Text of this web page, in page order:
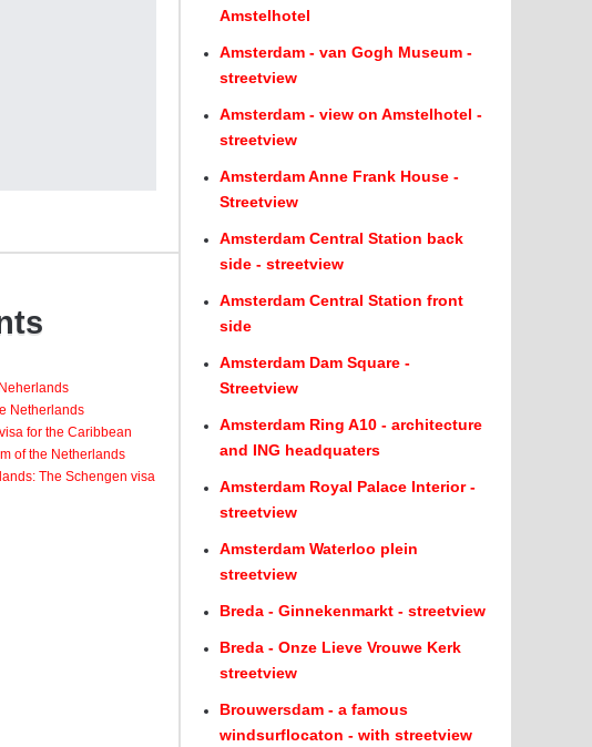
Netherlands
for the Caribbean
of the Netherlands
The Schengen visa
Amstelhotel
Amsterdam - van Gogh Museum -
streetview
Amsterdam - view on Amstelhotel -
streetview
Amsterdam Anne Frank House -
Streetview
Amsterdam Central Station back
side - streetview
Amsterdam Central Station front
side
Amsterdam Dam Square -
Streetview
Amsterdam Ring A10 - architecture
and ING headquaters
Amsterdam Royal Palace Interior -
streetview
Amsterdam Waterloo plein
streetview
Breda - Ginnekenmarkt - streetview
Breda - Onze Lieve Vrouwe Kerk
streetview
Brouwersdam - a famous
windsurflocaton - with streetview